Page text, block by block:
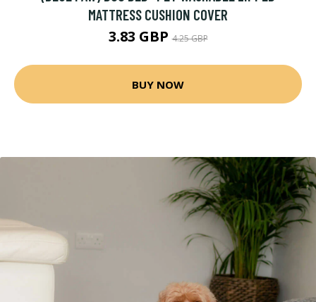
MATTRESS CUSHION COVER
3.83 GBP4.25 GBP
BUY NOW